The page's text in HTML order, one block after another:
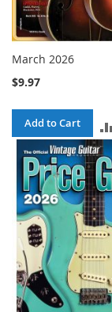
March 2026
$9.97
Add to Cart